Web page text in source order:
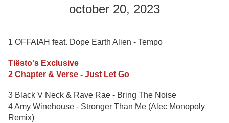
october 20, 2023
1 OFFAIAH feat. Dope Earth Alien - Tempo
Tiësto's Exclusive
2 Chapter & Verse - Just Let Go
3 Black V Neck & Rave Rae - Bring The Noise
4 Amy Winehouse - Stronger Than Me (Alec Monopoly
Remix)